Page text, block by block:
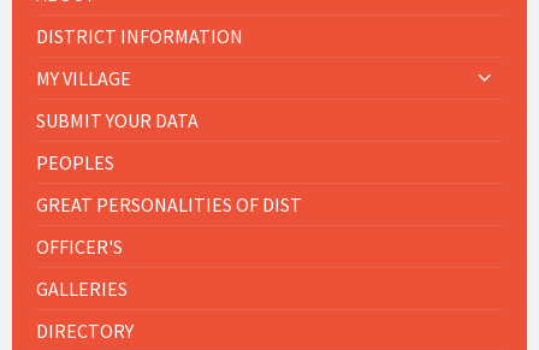
DISTRICT INFORMATION
MY VILLAGE
SUBMIT YOUR DATA
PEOPLES
GREAT PERSONALITIES OF DIST
OFFICER'S
GALLERIES
DIRECTORY